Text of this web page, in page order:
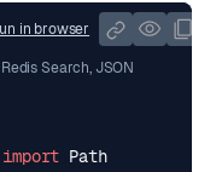
in browser
Search, JSON
import Path